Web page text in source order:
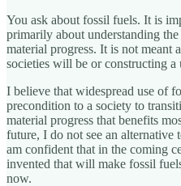
You ask about fossil fuels. It is
primarily about understanding
material progress. It is not meant
societies will be or constructing a
I believe that widespread use of
precondition to a society to
material progress that benefits
future, I do not see an alternative
am confident that in the coming
invented that will make fossil
now.